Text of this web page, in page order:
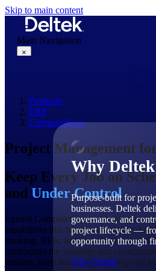
Skip to main content
Main Navigation
×
Why Deltek
Why Deltek
Purpose-built for
businesses. Deltek
governance, and
project lifecycle —
opportunity through
Why Deltek
Products
ERP
ComputerEase
Project Management
Keep Every Job on
and Under Control
Extend ComputerEase with integrated
capabilities that handle scheduling,
tracking, RFIs, and change order
contractors the visibility and
jobsites, keep teams aligned, respond